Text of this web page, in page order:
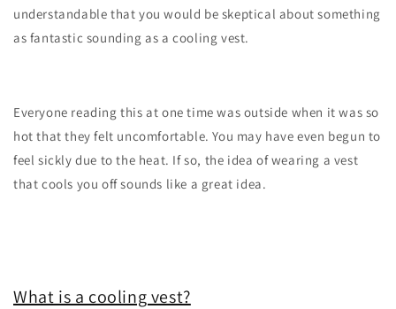
understandable that you would be skeptical about something
as fantastic sounding as a cooling vest.
Everyone reading this at one time was outside when it was so
hot that they felt uncomfortable. You may have even begun to
feel sickly due to the heat. If so, the idea of wearing a vest
that cools you off sounds like a great idea.
What is a cooling vest?